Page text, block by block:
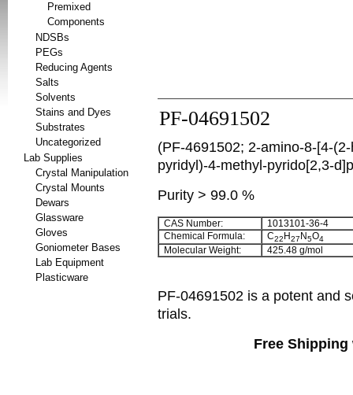
Premixed
Components
NDSBs
PEGs
Reducing Agents
Salts
Solvents
Stains and Dyes
Substrates
Uncategorized
Lab Supplies
Crystal Manipulation
Crystal Mounts
Dewars
Glassware
Gloves
Goniometer Bases
Lab Equipment
Plasticware
PF-04691502
(PF-4691502; 2-amino-8-[4-
pyridyl)-4-methyl-pyrido[2,3-
Purity > 99.0 %
CAS Number:
1013101-36-4
Chemical Formula:
C22 H27 N5O4
Molecular Weight: 425.48 g/mol
PF-04691502 is a potent and
trials.
Free